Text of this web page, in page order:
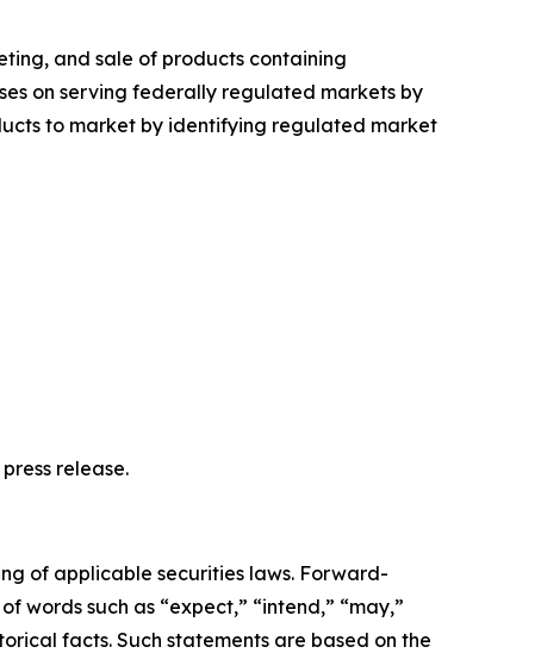
and sale of products containing
on serving federally regulated markets by
to market by identifying regulated market
release.
of applicable securities laws. Forward-
such as “expect,” “intend,” “may,”
facts. Such statements are based on the